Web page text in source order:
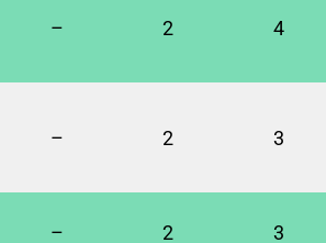
– 2 4
– 2 3
– 2 3